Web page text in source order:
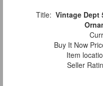
Title: Vintage Dept
Buy It Now
Item
Seller